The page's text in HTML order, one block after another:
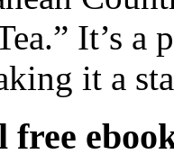
It’s a
it a
free